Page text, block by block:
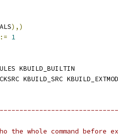
),)
:= 1
KBUILD_BUILTIN
KBUILD_SRC KBUILD_EXTMOD
the whole command before